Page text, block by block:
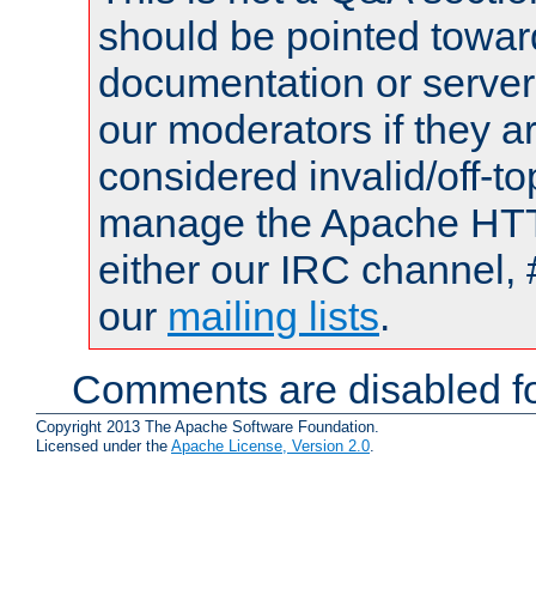
should be pointed
documentation or
our moderators if they
considered invalid/off-
manage the Apache
either our IRC channel,
our mailing lists.
Comments are disabled
Copyright 2013 The Apache Software Foundation.
Licensed under the Apache License, Version 2.0